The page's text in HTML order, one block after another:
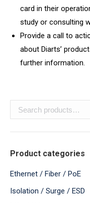
card in their
study or consulting
Provide a call to
about Diarts’
further information.
Product categories
Ethernet / Fiber / PoE
Isolation / Surge / ESD